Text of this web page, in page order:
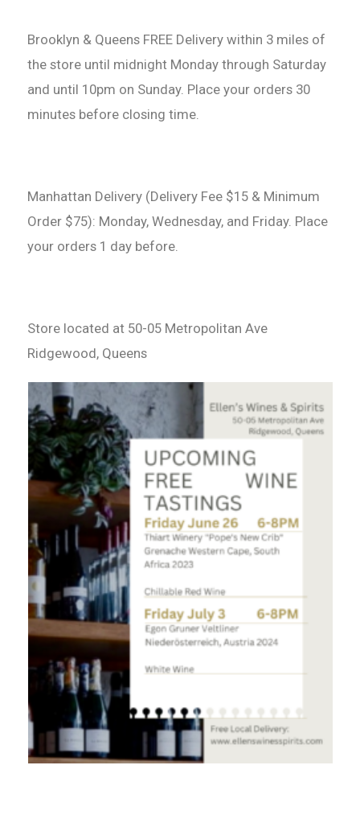
Brooklyn & Queens FREE Delivery within 3 miles of
the store until midnight Monday through Saturday
and until 10pm on Sunday. Place your orders 30
minutes before closing time.
Manhattan Delivery (Delivery Fee $15 & Minimum
Order $75): Monday, Wednesday, and Friday. Place
your orders 1 day before.
Store located at 50-05 Metropolitan Ave
Ridgewood, Queens